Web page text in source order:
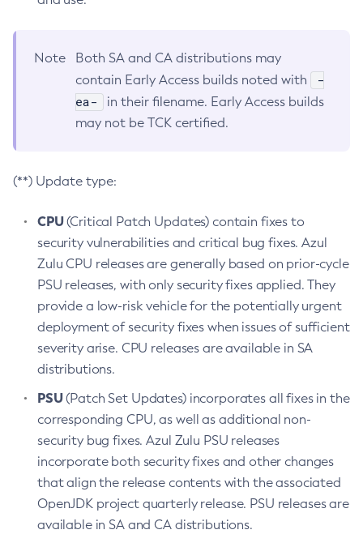
Note
Both SA and CA distributions may
contain Early Access builds noted with
-
ea-
in their filename. Early Access builds
may not be TCK certified.
(**) Update type:
CPU(Critical Patch Updates) contain fixes to
security vulnerabilities and critical bug fixes. Azul
Zulu CPU releases are generally based on prior-cycle
PSU releases, with only security fixes applied. They
provide a low-risk vehicle for the potentially urgent
deployment of security fixes when issues of sufficient
severity arise. CPU releases are available in SA
distributions.
PSU(Patch Set Updates) incorporates all fixes in the
corresponding CPU, as well as additional non-
security bug fixes. Azul Zulu PSU releases
incorporate both security fixes and other changes
that align the release contents with the associated
OpenJDK project quarterly release. PSU releases are
available in SA and CA distributions.